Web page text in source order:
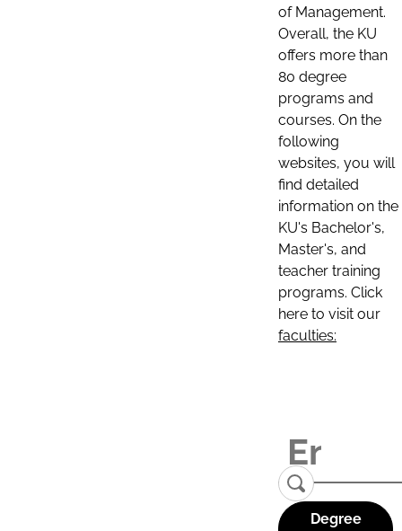
of Management.
Overall, the KU
offers more than
80 degree
programs and
courses. On the
following
websites, you will
find detailed
information on the
KU's Bachelor's,
Master's, and
teacher training
programs. Click
here to visit our
faculties:
Degree